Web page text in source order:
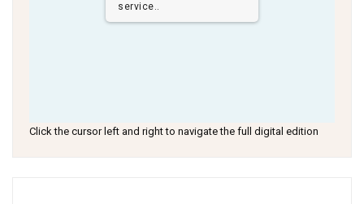
service..
Click the cursor left and right to navigate the full digital edition